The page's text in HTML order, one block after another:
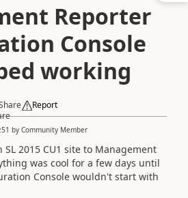
Reporter
Console
working
Report
by Community Member
2015 CU1 site to Management
was cool for a few days until
Console wouldn't start with